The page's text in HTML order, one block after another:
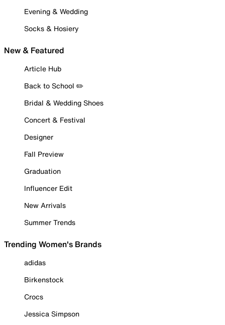
Evening & Wedding
Socks & Hosiery
New & Featured
Article Hub
Back to School ✏️
Bridal & Wedding Shoes
Concert & Festival
Designer
Fall Preview
Graduation
Influencer Edit
New Arrivals
Summer Trends
Trending Women's Brands
adidas
Birkenstock
Crocs
Jessica Simpson